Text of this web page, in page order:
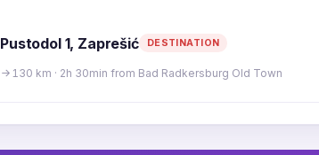
Pustodol 1, Zaprešić DESTINATION
130 km · 2h 30min from Bad Radkersburg Old Town